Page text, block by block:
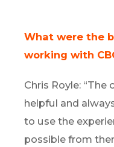
What were the
working with
Chris Royle:
helpful and
to use the
possible from